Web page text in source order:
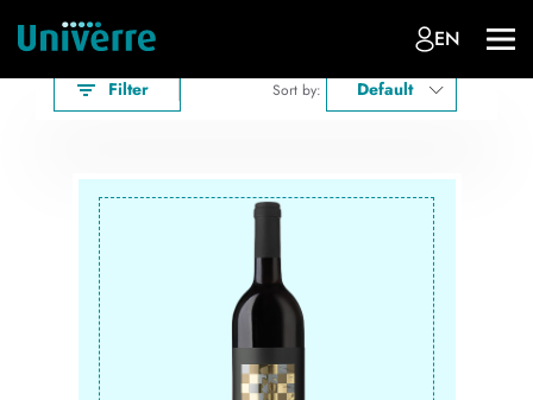
EN
Filter Sort by: Default